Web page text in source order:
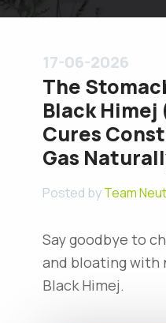
17-06-2026
The
Black
Cures
Gas
Posted byTeam
Say goodbye to
and bloating with
Black Himej.